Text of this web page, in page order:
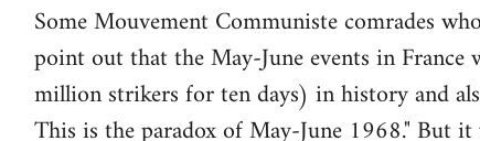
Some Mouvement Communiste comrades
point out that the May-June events in
million strikers for ten days) in history and
This is the paradox of May-June 1968." But